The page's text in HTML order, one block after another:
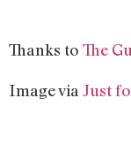
Thanks to The
Image via Just